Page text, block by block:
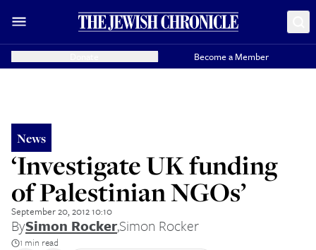
Become a Member
News
‘Investigate UK funding
of Palestinian NGOs’
September 20, 2012 10:10
BySimon Rocker,Simon Rocker
1 min read